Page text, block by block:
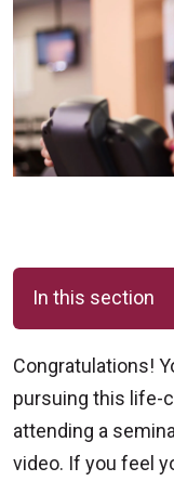
In this section
Congratulations!
pursuing this life-
attending a
video. If you feel